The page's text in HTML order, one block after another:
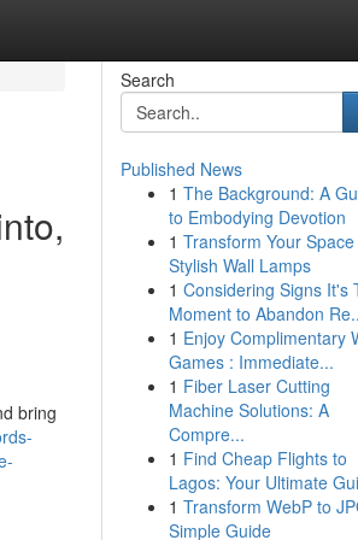
bring
Search
Published News
1 The Background: A
to Embodying Devotion
1 Transform Your Space
Stylish Wall Lamps
1 Considering Signs It's
Moment to Abandon
1 Enjoy Complimentary
Games : Immediate...
1 Fiber Laser Cutting
Machine Solutions: A
Compre...
1 Find Cheap Flights to
Lagos: Your Ultimate
1 Transform WebP to
Simple Guide